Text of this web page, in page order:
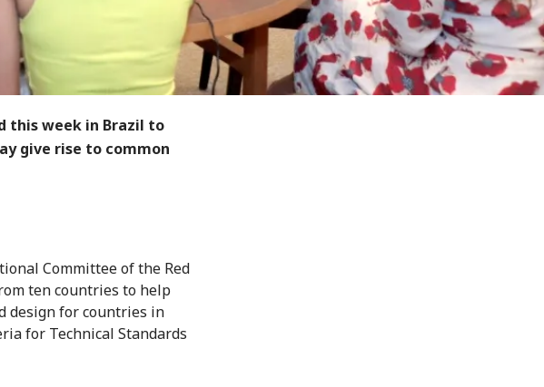
this week in Brazil to
give rise to common
Committee of the Red
ten countries to help
design for countries in
for Technical Standards